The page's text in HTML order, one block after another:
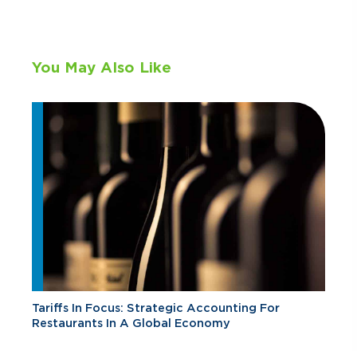
You May Also Like
Tariffs In Focus: Strategic Accounting For
Restaurants In A Global Economy